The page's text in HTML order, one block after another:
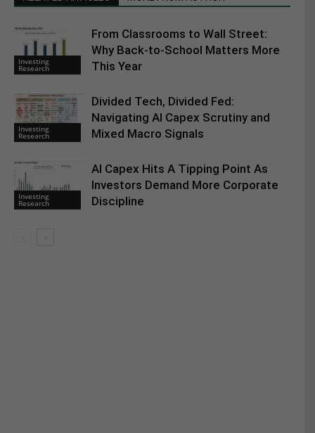
Investing
Research
From Classrooms to Wall Street:
Why Back-to-School Matters More
This Year
Investing
Research
Divided Tech, Divided Fed:
Navigating AI Capex Scrutiny and
Mixed Macro Signals
Investing
Research
AI Capex Hits A Tipping Point As
Investors Demand More Corporate
Discipline